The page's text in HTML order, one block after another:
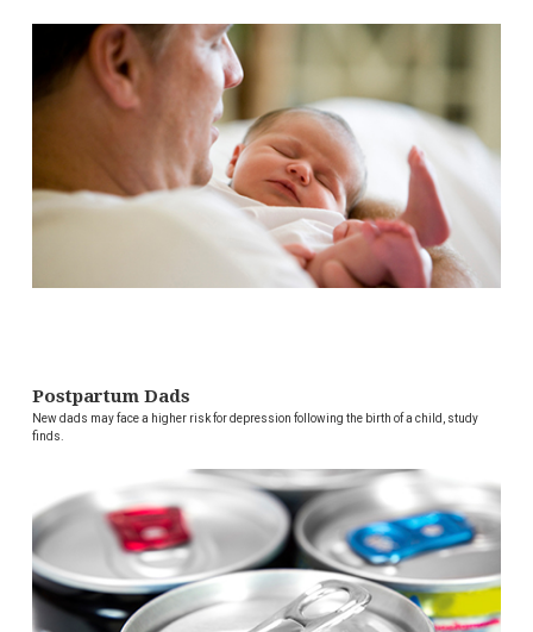
Postpartum Dads
New dads may face a higher risk for depression following the birth of a child, study
finds.